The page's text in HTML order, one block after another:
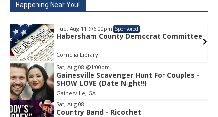
Happening Near You!
Tue, Aug 11@6:00pm Sponsored
Habersham County Democrat Committee
Cornelia Library
Item
2
of
1
Sat, Aug 08 @1:00pm
Gainesville Scavenger Hunt For Couples -
SHOW LOVE (Date Night!!)
Gainesville, GA
Sat, Aug 08
Country Band - Ricochet